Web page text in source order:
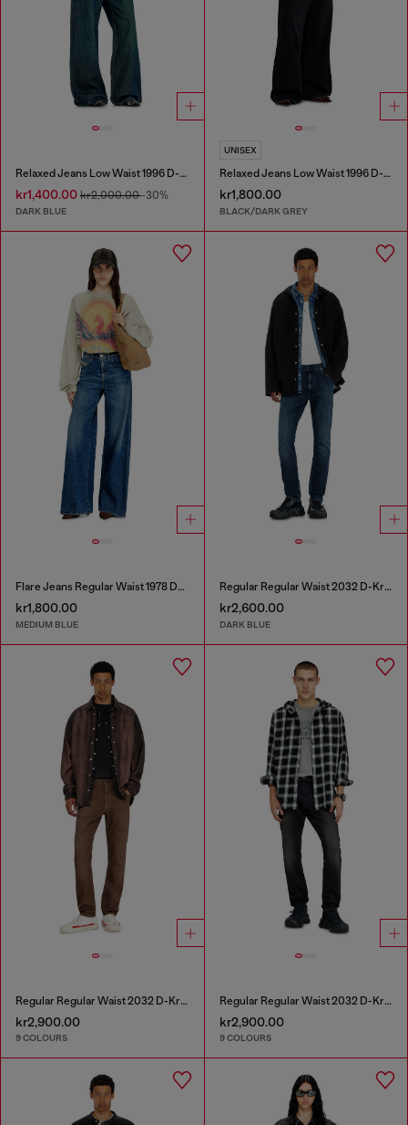
Relaxed Jeans Low Waist 1996 D-Sire
kr1,400.00 kr2,000.00-30%
DARK BLUE
UNISEX
Relaxed Jeans Low Waist 1996 D-Sire
kr1,800.00
BLACK/DARK GREY
Flare Jeans Regular Waist 1978 D-Akemi
kr1,800.00
MEDIUM BLUE
Regular Regular Waist 2032 D-Krooley-BW Joggjeans®
kr2,600.00
DARK BLUE
Regular Regular Waist 2032 D-Krooley-BW Joggjeans®
kr2,900.00
9 COLOURS
Regular Regular Waist 2032 D-Krooley-BW Joggjeans®
kr2,900.00
9 COLOURS